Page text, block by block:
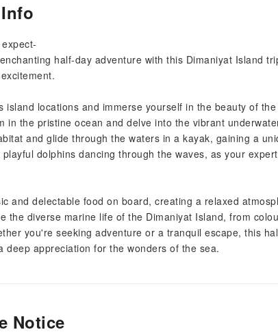
half-day adventure with this Dimaniyat Island
island locations and immerse yourself in the beauty of
in the pristine ocean and delve into the vibrant
and glide through the waters in a kayak, gaining a
dolphins dancing through the waves, as your
and delectable food on board, creating a relaxed
the diverse marine life of the Dimaniyat Island, from
you're seeking adventure or a tranquil escape, this
deep appreciation for the wonders of the sea.
Notice